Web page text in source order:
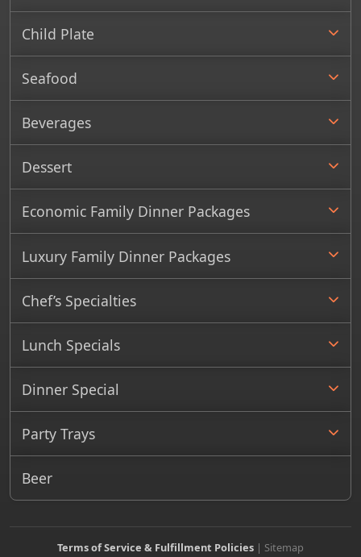
Child Plate
Seafood
Beverages
Dessert
Economic Family Dinner Packages
Luxury Family Dinner Packages
Chef’s Specialties
Lunch Specials
Dinner Special
Party Trays
Beer
Terms of Service & Fulfillment Policies | Sitemap